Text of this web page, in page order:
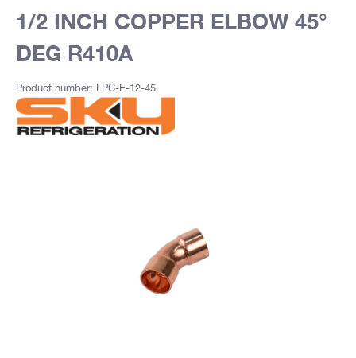
1/2 INCH COPPER ELBOW 45°
DEG R410A
Product number: LPC-E-12-45